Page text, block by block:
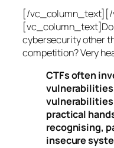
[/
[vc_column_text]Do
cybersecurity other
competition? Very
CTFs often
practical
recognising,
insecure